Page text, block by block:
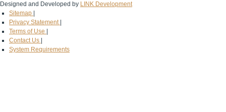
Designed and Developed by LINK Development
Sitemap
Privacy Statement
Terms of Use
Contact Us
System Requirements